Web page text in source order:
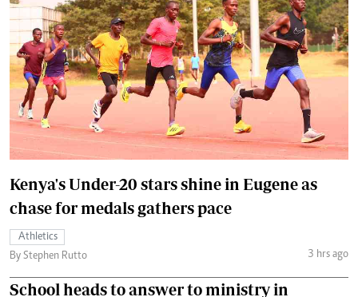
Kenya's Under-20 stars shine in Eugene as
chase for medals gathers pace
Athletics
By Stephen Rutto
3 hrs ago
School heads to answer to ministry in